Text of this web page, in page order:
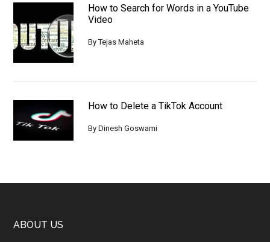
How to Search for Words in a YouTube
Video
ByTejas Maheta
How to Delete a TikTok Account
ByDinesh Goswami
Footer
ABOUT US